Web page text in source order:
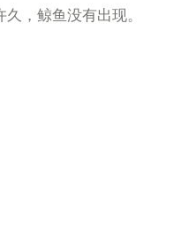
，鲸鱼没有出现。